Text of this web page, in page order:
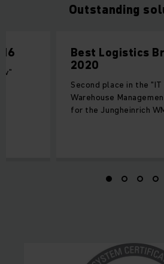
Outstanding
Best Logistics
2020
Second place in the
Warehouse
for the Jungheinrich